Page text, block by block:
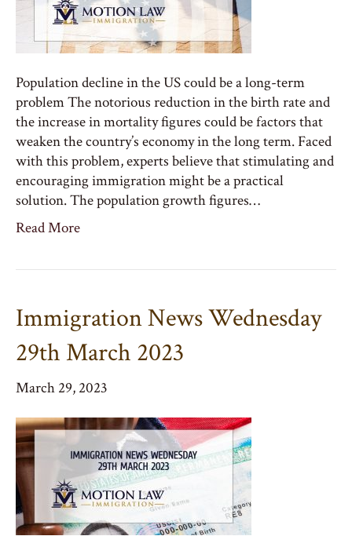
Population decline in the US could be a long-term
problem The notorious reduction in the birth rate and
the increase in mortality figures could be factors that
weaken the country’s economy in the long term. Faced
with this problem, experts believe that stimulating and
encouraging immigration might be a practical
solution. The population growth figures…
Read More
Immigration News Wednesday
29th March 2023
March 29, 2023